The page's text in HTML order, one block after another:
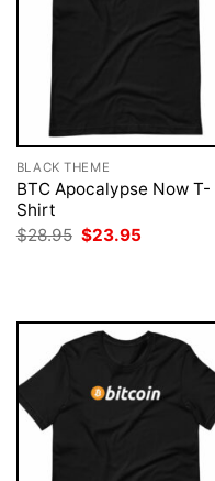
BLACK THEME
BTC Apocalypse Now T-
Shirt
$28.95 Original
price
$23.95